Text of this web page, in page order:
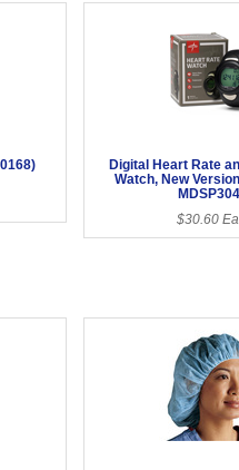
Digital Heart Rate
Watch, New
$30.60